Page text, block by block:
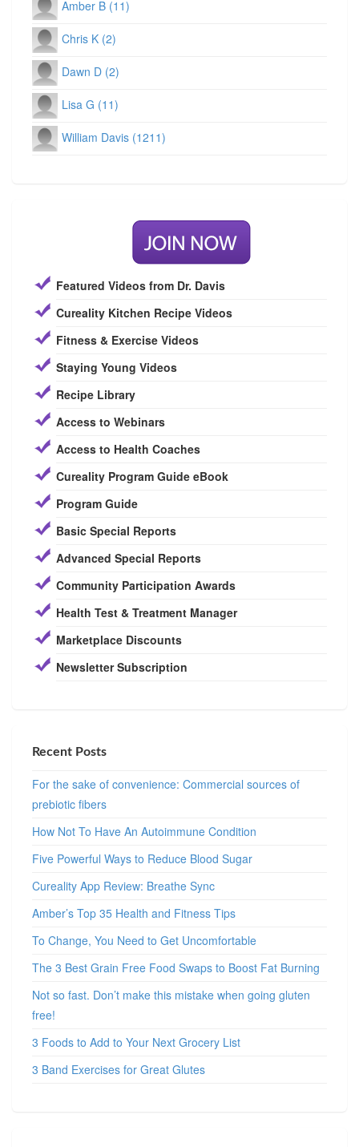
Amber B (11)
Chris K (2)
Dawn D (2)
Lisa G (11)
William Davis (1211)
Featured Videos from Dr. Davis
Cureality Kitchen Recipe Videos
Fitness & Exercise Videos
Staying Young Videos
Recipe Library
Access to Webinars
Access to Health Coaches
Cureality Program Guide eBook
Program Guide
Basic Special Reports
Advanced Special Reports
Community Participation Awards
Health Test & Treatment Manager
Marketplace Discounts
Newsletter Subscription
Recent Posts
For the sake of convenience: Commercial sources of
prebiotic fibers
How Not To Have An Autoimmune Condition
Five Powerful Ways to Reduce Blood Sugar
Cureality App Review: Breathe Sync
Amber’s Top 35 Health and Fitness Tips
To Change, You Need to Get Uncomfortable
The 3 Best Grain Free Food Swaps to Boost Fat Burning
Not so fast. Don’t make this mistake when going gluten
free!
3 Foods to Add to Your Next Grocery List
3 Band Exercises for Great Glutes